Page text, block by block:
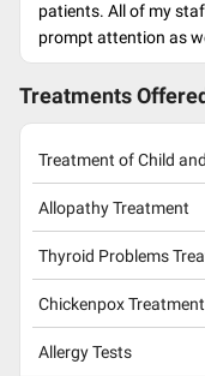
patients. All of my
prompt attention as
Treatments Offered
Treatment of Child
Allopathy Treatment
Thyroid Problems
Chickenpox Treatment
Allergy Tests